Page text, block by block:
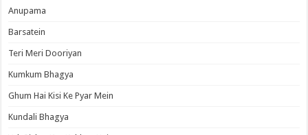
Anupama
Barsatein
Teri Meri Dooriyan
Kumkum Bhagya
Ghum Hai Kisi Ke Pyar Mein
Kundali Bhagya